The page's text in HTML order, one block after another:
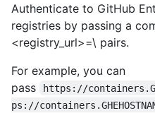
Authenticate to GitHub
registries by passing a
<registry_url>=\ pairs.
For example, you can
pass
https://
ps://